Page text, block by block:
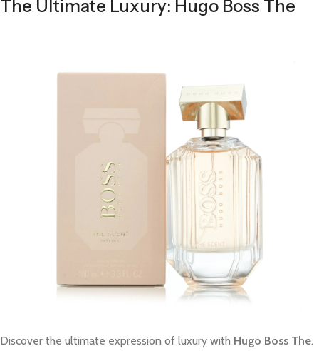
The Ultimate Luxury: Hugo Boss The
Discover the ultimate expression of luxury with Hugo Boss The.